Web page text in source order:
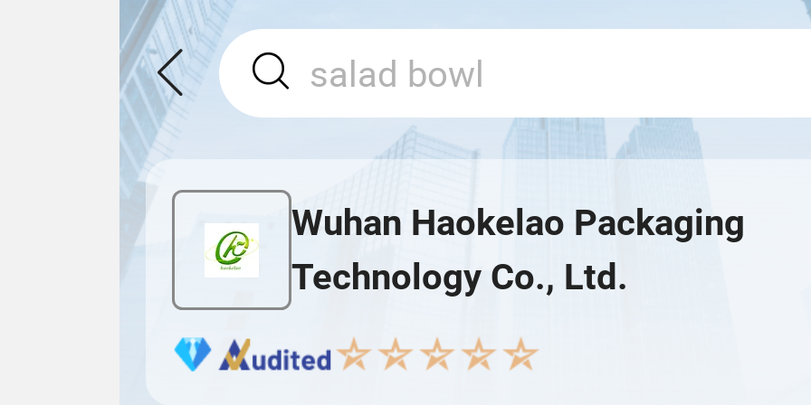
Wuhan Haokelao Packaging
Technology Co., Ltd.